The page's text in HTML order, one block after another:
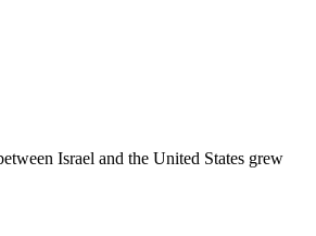
Israel and the United States grew